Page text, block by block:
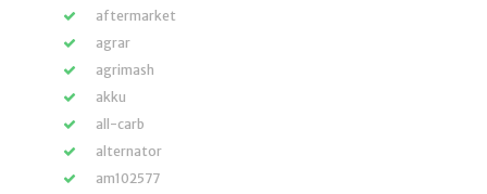
aftermarket
agrar
agrimash
akku
all-carb
alternator
am102577